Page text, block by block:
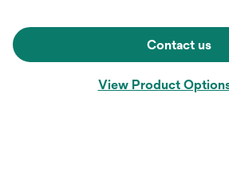
Contact us
View Product